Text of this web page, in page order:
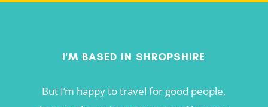
I'M BASED IN SHROPSHIRE
But I’m happy to travel for good people,